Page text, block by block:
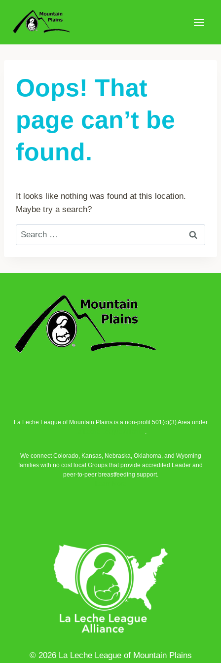
content
Oops! That
page can’t be
found.
It looks like nothing was found at this location.
Maybe try a search?
Search
for:
La Leche League of Mountain Plains is a non-profit 501(c)(3) Area under
.
We connect Colorado, Kansas, Nebraska, Oklahoma, and Wyoming
families with no cost local Groups that provide accredited Leader and
peer-to-peer breastfeeding support.
© 2026 La Leche League of Mountain Plains